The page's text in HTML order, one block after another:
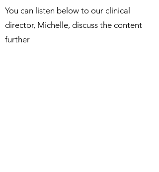
You can listen below to our clinical
director, Michelle, discuss the content
further